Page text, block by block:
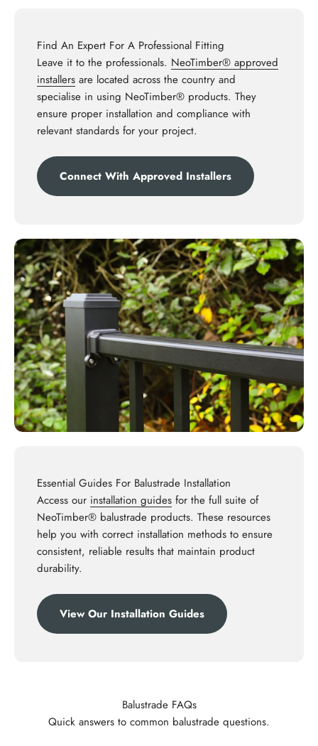
Find An Expert For A Professional Fitting
Leave it to the professionals. NeoTimber® approved
installers are located across the country and
specialise in using NeoTimber® products. They
ensure proper installation and compliance with
relevant standards for your project.
Connect With Approved Installers
Essential Guides For Balustrade Installation
Access our installation guides for the full suite of
NeoTimber® balustrade products. These resources
help you with correct installation methods to ensure
consistent, reliable results that maintain product
durability.
View Our Installation Guides
Balustrade FAQs
Quick answers to common balustrade questions.